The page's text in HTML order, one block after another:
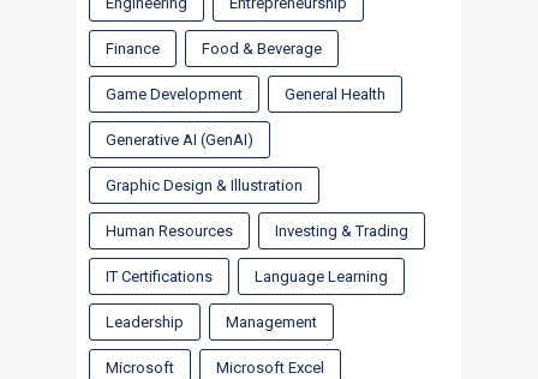
Finance Food & Beverage
Game Development General Health
Generative AI (GenAI)
Graphic Design & Illustration
Human Resources Investing & Trading
IT Certifications Language Learning
Leadership Management
Microsoft Microsoft Excel